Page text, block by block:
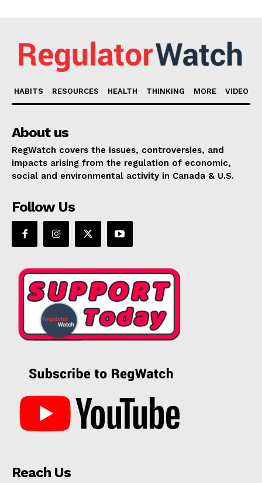
HABITS RESOURCES HEALTH THINKING MORE VIDEO
About us
RegWatch covers the issues, controversies, and
impacts arising from the regulation of economic,
social and environmental activity in Canada & U.S.
Follow Us
Reach Us